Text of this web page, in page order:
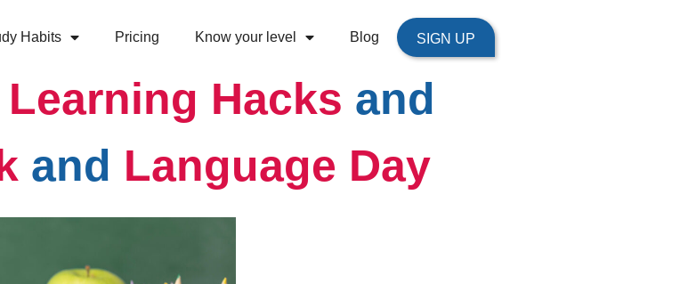
Habits Pricing Know your level Blog SIGN UP
Hacks and
and Language Day